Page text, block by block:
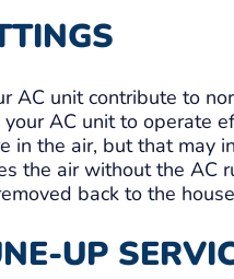
AC unit contribute to
AC unit to operate
the air, but that may
the air without the AC
back to the
UP